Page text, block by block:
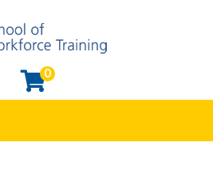
0
College Workforce Training